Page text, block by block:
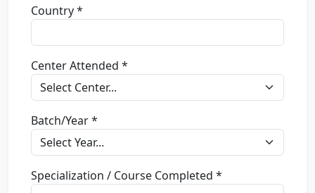
Country *
Center Attended *
Batch/Year *
Specialization / Course Completed *